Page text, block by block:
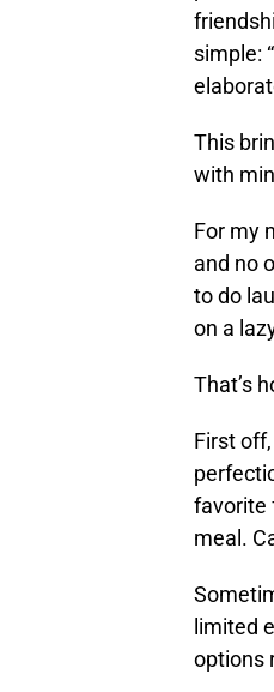
simple:
This
with
For my
and no
to do
on a
That’s
First
favorite
meal.
limited
options